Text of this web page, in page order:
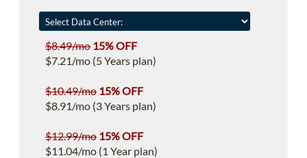
$8.49/mo 15% OFF
$7.21/mo (5 Years plan)
$10.49/mo 15% OFF
$8.91/mo (3 Years plan)
$12.99/mo 15% OFF
$11.04/mo (1 Year plan)